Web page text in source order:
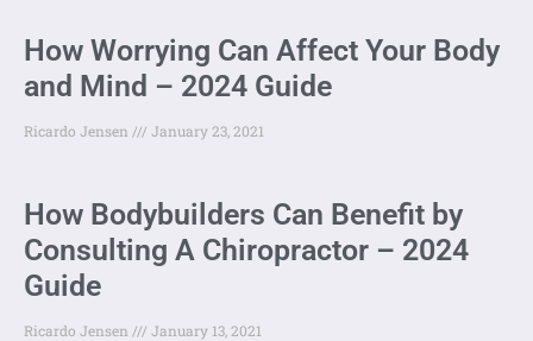
How Worrying Can Affect Your Body
and Mind – 2024 Guide
Ricardo Jensen January 23, 2021
How Bodybuilders Can Benefit by
Consulting A Chiropractor – 2024
Guide
Ricardo Jensen January 13, 2021